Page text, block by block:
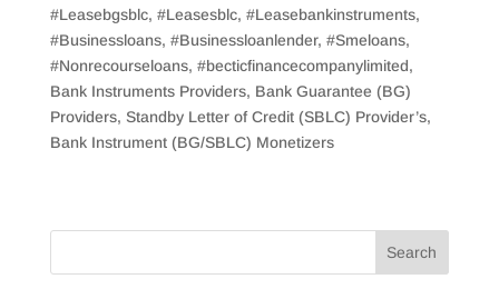
#Leasebgsblc, #Leasesblc, #Leasebankinstruments,
#Businessloans, #Businessloanlender, #Smeloans,
#Nonrecourseloans, #becticfinancecompanylimited,
Bank Instruments Providers, Bank Guarantee (BG)
Providers, Standby Letter of Credit (SBLC) Provider’s,
Bank Instrument (BG/SBLC) Monetizers